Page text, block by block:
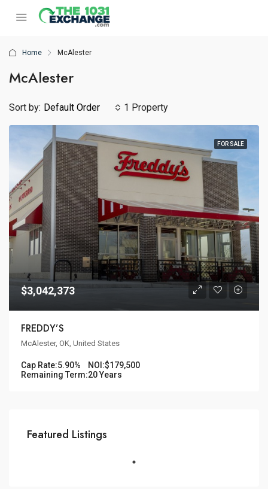
Home McAlester
McAlester
1 Property
Sort by: Default Order
FOR SALE
$3,042,373
FREDDY’S
McAlester, OK, United States
Cap Rate:5.90% NOI:$179,500
Remaining Term:20 Years
Featured Listings